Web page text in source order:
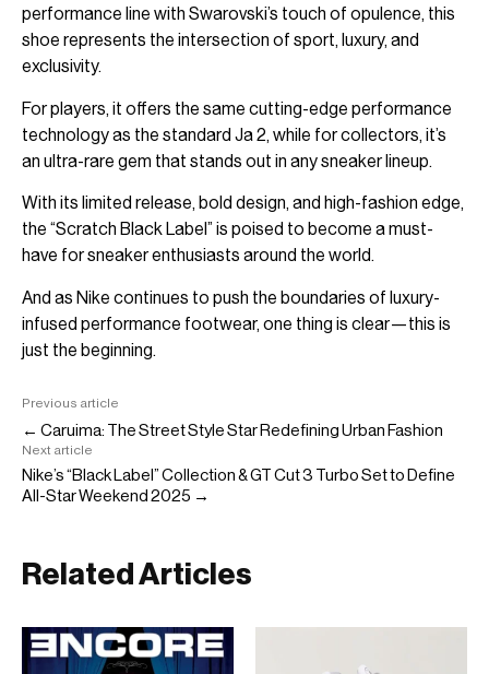
performance line with Swarovski’s touch of opulence, this
shoe represents the intersection of sport, luxury, and
exclusivity.
For players, it offers the same cutting-edge performance
technology as the standard Ja 2, while for collectors, it’s
an ultra-rare gem that stands out in any sneaker lineup.
With its limited release, bold design, and high-fashion edge,
the “Scratch Black Label” is poised to become a must-
have for sneaker enthusiasts around the world.
And as Nike continues to push the boundaries of luxury-
infused performance footwear, one thing is clear—this is
just the beginning.
Previous article
← Caruima: The Street Style Star Redefining Urban Fashion
Next article
Nike’s “Black Label” Collection & GT Cut 3 Turbo Set to Define
All-Star Weekend 2025 →
Related Articles